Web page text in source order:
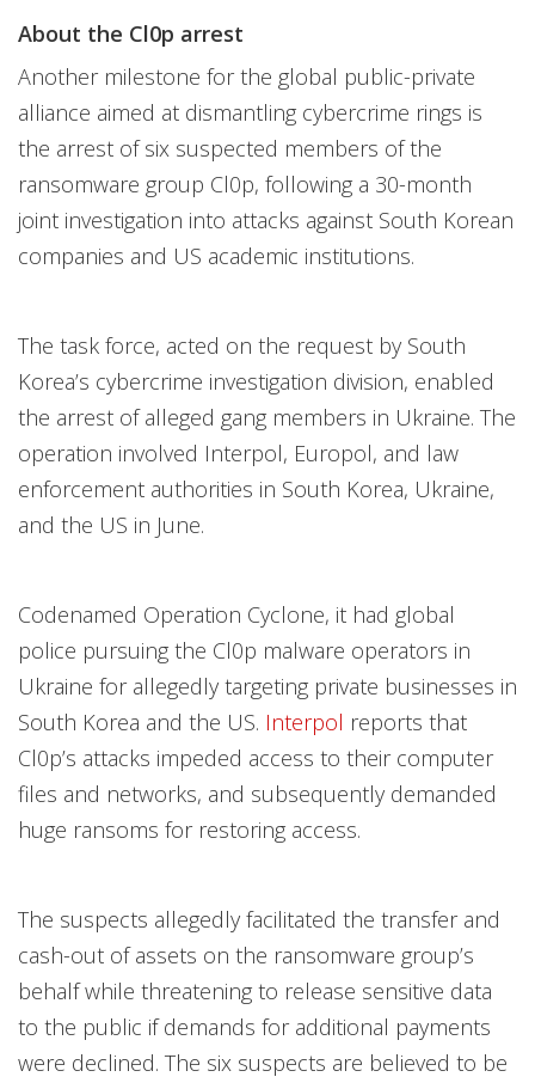
About the Cl0p arrest
Another milestone for the global public-private
alliance aimed at dismantling cybercrime rings is
the arrest of six suspected members of the
ransomware group Cl0p, following a 30-month
joint investigation into attacks against South Korean
companies and US academic institutions.
The task force, acted on the request by South
Korea’s cybercrime investigation division, enabled
the arrest of alleged gang members in Ukraine. The
operation involved Interpol, Europol, and law
enforcement authorities in South Korea, Ukraine,
and the US in June.
Codenamed Operation Cyclone, it had global
police pursuing the Cl0p malware operators in
Ukraine for allegedly targeting private businesses in
South Korea and the US. Interpol reports that
Cl0p’s attacks impeded access to their computer
files and networks, and subsequently demanded
huge ransoms for restoring access.
The suspects allegedly facilitated the transfer and
cash-out of assets on the ransomware group’s
behalf while threatening to release sensitive data
to the public if demands for additional payments
were declined. The six suspects are believed to be